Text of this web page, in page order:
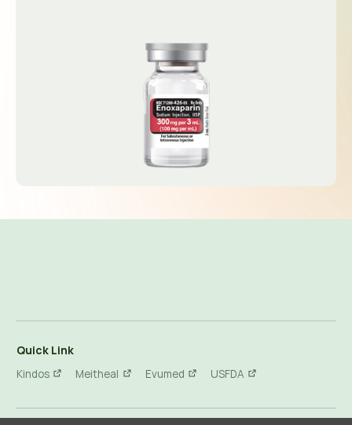
Quick Link
Kindos Meitheal Evumed USFDA